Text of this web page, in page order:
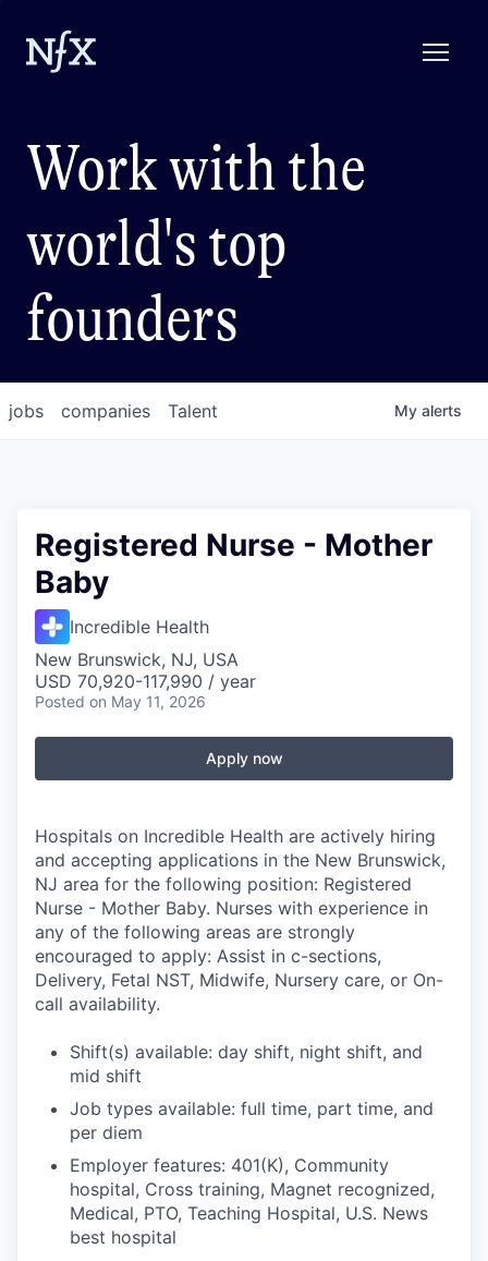
Work with the
world's top
founders
jobs companies Talent My alerts
Registered Nurse - Mother
Baby
Incredible Health
New Brunswick, NJ, USA
USD 70,920-117,990 / year
Posted on May 11, 2026
Apply now
Hospitals on Incredible Health are actively hiring
and accepting applications in the New Brunswick,
NJ area for the following position: Registered
Nurse - Mother Baby. Nurses with experience in
any of the following areas are strongly
encouraged to apply: Assist in c-sections,
Delivery, Fetal NST, Midwife, Nursery care, or On-
call availability.
Shift(s) available: day shift, night shift, and
mid shift
Job types available: full time, part time, and
per diem
Employer features: 401(K), Community
hospital, Cross training, Magnet recognized,
Medical, PTO, Teaching Hospital, U.S. News
best hospital